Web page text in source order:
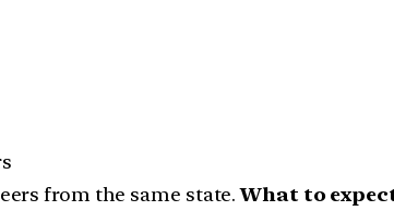
from the same state.What to